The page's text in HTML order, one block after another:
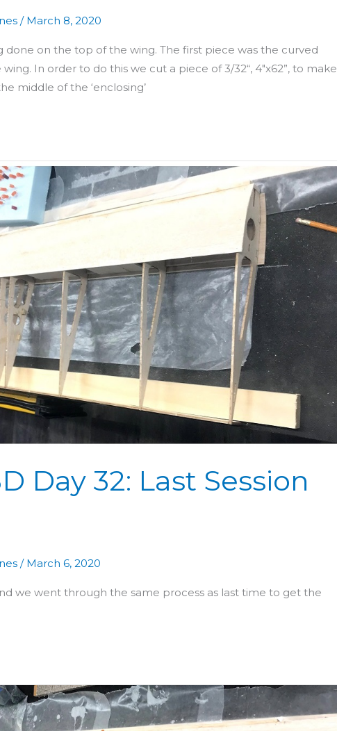
/ March 8, 2020
done on the top of the wing. The first piece was the curved
In order to do this we cut a piece of 3/32“, 4″x62”, to make
middle of the ‘enclosing’
Day 32: Last Session
/ March 6, 2020
we went through the same process as last time to get the